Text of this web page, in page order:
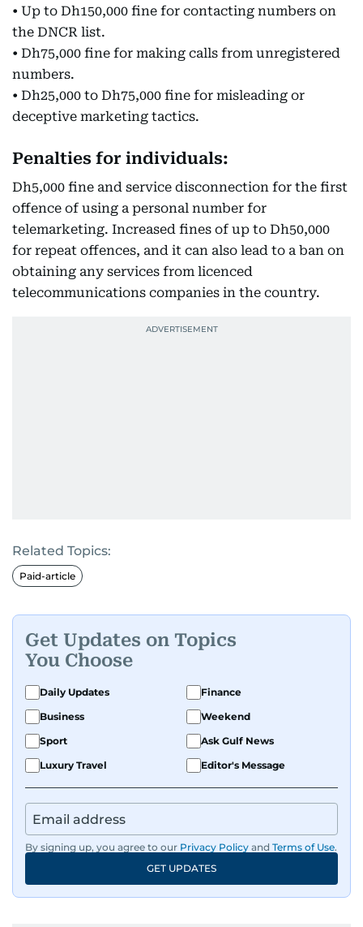
• Up to Dh150,000 fine for contacting numbers on
the DNCR list.
• Dh75,000 fine for making calls from unregistered
numbers.
• Dh25,000 to Dh75,000 fine for misleading or
deceptive marketing tactics.
Penalties for individuals:
Dh5,000 fine and service disconnection for the first
offence of using a personal number for
telemarketing. Increased fines of up to Dh50,000
for repeat offences, and it can also lead to a ban on
obtaining any services from licenced
telecommunications companies in the country.
Related Topics:
Paid-article
Get Updates on Topics
You Choose
Daily Updates
Finance
Business
Weekend
Sport
Ask Gulf News
Luxury Travel
Editor's Message
By signing up, you agree to our Privacy Policy and Terms of Use.
GET UPDATES